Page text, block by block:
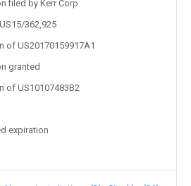
filed by Kerr Corp
362,925
of US20170159917A1
granted
of US10107483B2
expiration